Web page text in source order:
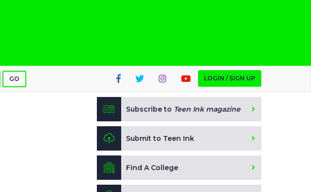
GO LOGIN / SIGN UP
Subscribe to Teen Ink magazine
Submit to Teen Ink
Find A College